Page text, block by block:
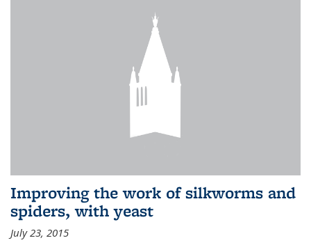
Improving the work of silkworms and
spiders, with yeast
July 23, 2015